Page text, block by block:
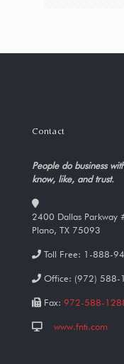
Contact
People do business
know, like, and trust.
2400 Dallas Parkway
Plano, TX 75093
Toll Free: 1-888-
Office: (972) 588-
Fax: 972-588-
www.fnti.com